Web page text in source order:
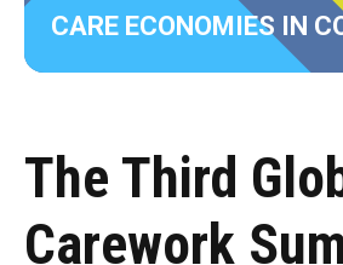
CARE ECONOMIES IN
The Third
Carework